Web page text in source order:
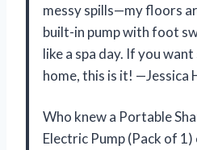
messy spills—my floors
built-in pump with foot
like a spa day. If you
home, this is it! —Jessica
Who knew a Portable
Electric Pump (Pack of